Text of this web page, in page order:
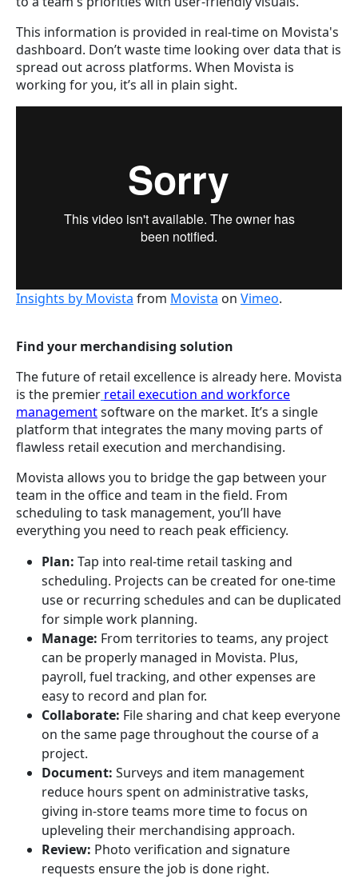
This information is provided in real-time on Movista's
dashboard. Don’t waste time looking over data that is
spread out across platforms. When Movista is
working for you, it’s all in plain sight.
Insights by Movista from Movista on Vimeo.
Find your merchandising solution
The future of retail excellence is already here. Movista
is the premier retail execution and workforce
managementsoftware on the market. It’s a single
platform that integrates the many moving parts of
flawless retail execution and merchandising.
Movista allows you to bridge the gap between your
team in the office and team in the field. From
scheduling to task management, you’ll have
everything you need to reach peak efficiency.
Plan: Tap into real-time retail tasking and
scheduling. Projects can be created for one-time
use or recurring schedules and can be duplicated
for simple work planning.
Manage: From territories to teams, any project
can be properly managed in Movista. Plus,
payroll, fuel tracking, and other expenses are
easy to record and plan for.
Collaborate: File sharing and chat keep everyone
on the same page throughout the course of a
project.
Document: Surveys and item management
reduce hours spent on administrative tasks,
giving in-store teams more time to focus on
upleveling their merchandising approach.
Review: Photo verification and signature
requests ensure the job is done right.